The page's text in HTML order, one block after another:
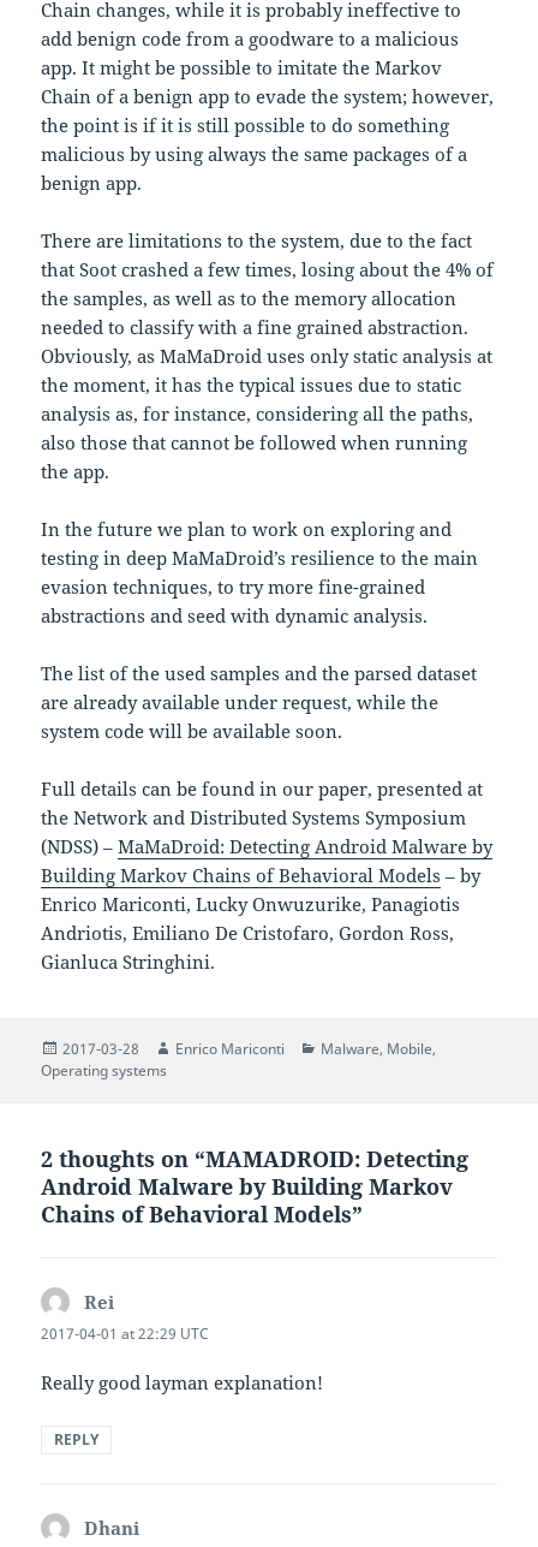
Chain changes, while it is probably ineffective to
add benign code from a goodware to a malicious
app. It might be possible to imitate the Markov
Chain of a benign app to evade the system; however,
the point is if it is still possible to do something
malicious by using always the same packages of a
benign app.
There are limitations to the system, due to the fact
that Soot crashed a few times, losing about the 4% of
the samples, as well as to the memory allocation
needed to classify with a fine grained abstraction.
Obviously, as MaMaDroid uses only static analysis at
the moment, it has the typical issues due to static
analysis as, for instance, considering all the paths,
also those that cannot be followed when running
the app.
In the future we plan to work on exploring and
testing in deep MaMaDroid’s resilience to the main
evasion techniques, to try more fine-grained
abstractions and seed with dynamic analysis.
The list of the used samples and the parsed dataset
are already available under request, while the
system code will be available soon.
Full details can be found in our paper, presented at
the Network and Distributed Systems Symposium
(NDSS) –MaMaDroid: Detecting Android Malware by
Building Markov Chains of Behavioral Models – by
Enrico Mariconti, Lucky Onwuzurike, Panagiotis
Andriotis, Emiliano De Cristofaro, Gordon Ross,
Gianluca Stringhini.
Posted
on
2017-03-28 Author
Enrico Mariconti Categories
Malware, Mobile,
Operating systems
2 thoughts on “MAMADROID: Detecting
Android Malware by Building Markov
Chains of Behavioral Models”
Rei
2017-04-01 at 22:29 UTC
Really good layman explanation!
REPLY
Dhani